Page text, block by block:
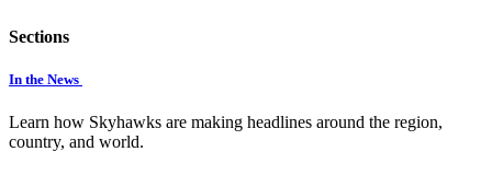
Sections
In the News
Learn how Skyhawks are making headlines around the region,
country, and world.